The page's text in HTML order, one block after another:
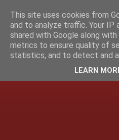
This site uses cookies from
and to analyze traffic. Your IP
shared with Google along
metrics to ensure quality of
statistics, and to detect and
LEARN